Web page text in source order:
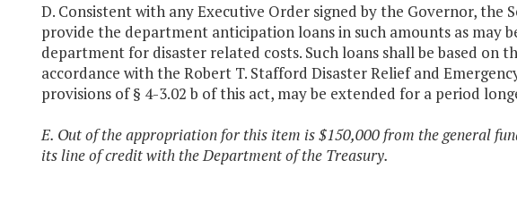
D. Consistent with any Executive Order signed by the Governor, the
provide the department anticipation loans in such amounts as may
department for disaster related costs. Such loans shall be based on
accordance with the Robert T. Stafford Disaster Relief and
provisions of § 4-3.02 b of this act, may be extended for a period
E. Out of the appropriation for this item is $150,000 from the general
its line of credit with the Department of the Treasury.